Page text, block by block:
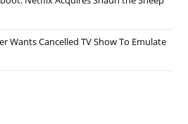
Wants Cancelled TV Show To Emulate